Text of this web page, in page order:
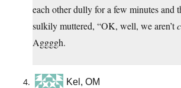
each other dully for a few minutes and
sulkily muttered, “OK, well, we aren’t
Aggggh.
Kel, OM